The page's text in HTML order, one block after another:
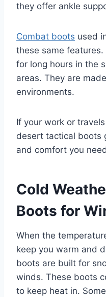
they offer ankle
Combat boots used
these same
for long hours in the
areas. They are
environments.
If your work or
desert tactical boots
and comfort you
Cold
Boots for
When the
keep you warm and
boots are built for
winds. These boots
to keep heat in.